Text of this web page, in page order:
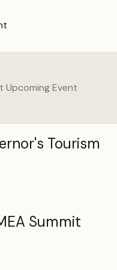
Upcoming Event
Tourism
Summit